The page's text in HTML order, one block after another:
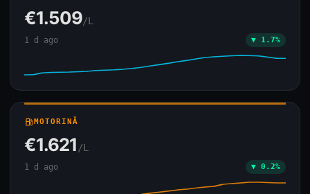
€1.509/L
1 d ago ▼ 1.7%
local_gas_stationMOTORINĂ
€1.621 /L
1 d ago ▼ 0.2%